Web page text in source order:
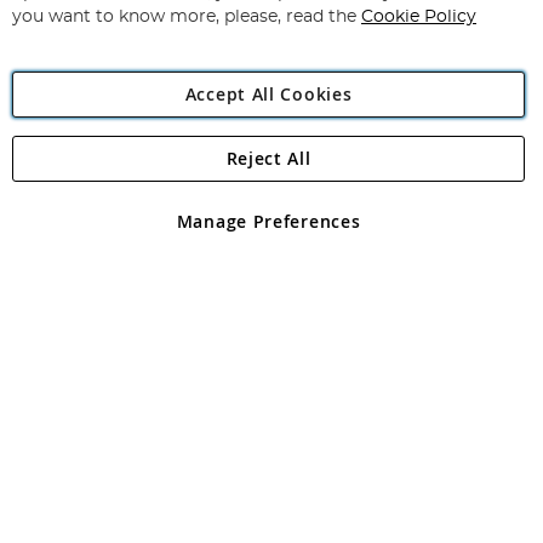
Angling Direct Plc
Angling Direct plc, 2D Wendover Road, Rackheath Industrial
registered in England and Wales No 05151321. VAT No GB 152140945
you want to know more, please, read the Cookie Policy
Accept All Cookies
Manage Preferences
Reject All